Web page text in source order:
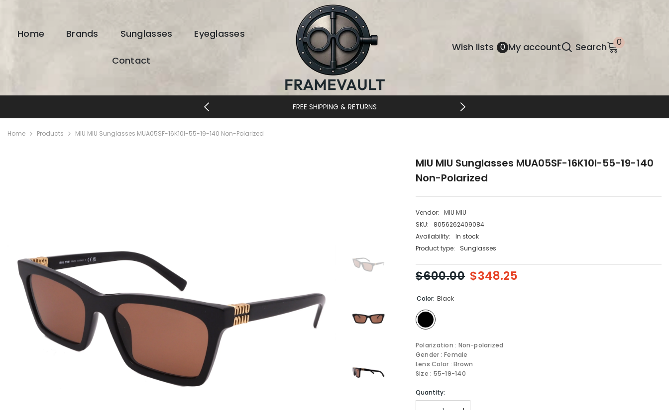
Home Brands Sunglasses Eyeglasses
Contact
Wish lists 0Wish
lists
My account Search 00
DESIGNER EYEWEAR UNLOCKED
Home Products MIU MIU Sunglasses MUA05SF-16K10I-55-19-140 Non-Polarized
MIU MIU Sunglasses MUA05SF-16K10I-55-19-140
Non-Polarized
Vendor:
MIU MIU
SKU:
8056262409084
Availability:
In stock
Product type:
Sunglasses
$600.00 $348.25
Color: Black
Polarization : Non-polarized
Gender : Female
Lens Color : Brown
Size : 55-19-140
Quantity: